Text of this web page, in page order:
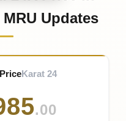
Updates
Karat 24
.00